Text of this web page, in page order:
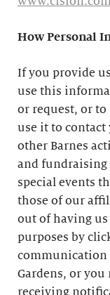
How Personal
If you provide
use this
or request, or
use it to
other Barnes
and
special events
those of our
out of having
purposes by
communication
Gardens, or
receiving